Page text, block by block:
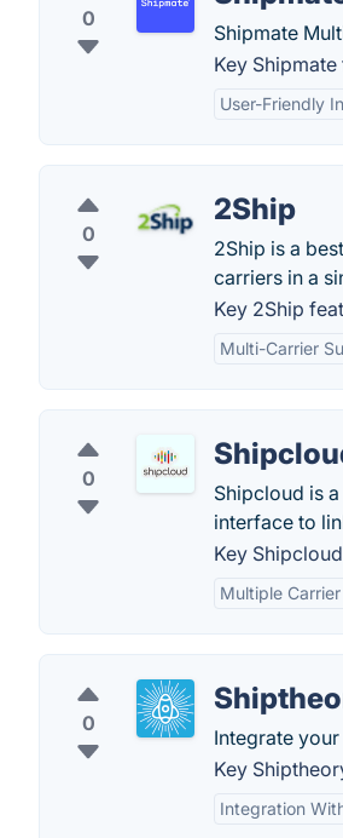
0
Shipmate
Key
User-Friendly
0
2Ship
2Ship is a
carriers in a
Key 2Ship
Multi-Carrier
0
Shipcloud is
interface to
Key
Multiple
0
Integrate
Key
Integration